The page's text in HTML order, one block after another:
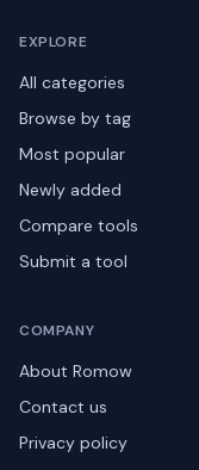
EXPLORE
All categories
Browse by tag
Most popular
Newly added
Compare tools
Submit a tool
COMPANY
About Romow
Contact us
Privacy policy